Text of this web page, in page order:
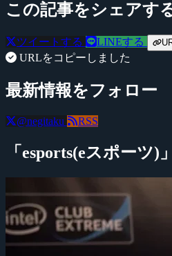
この記事をシェアす
ツイートする LINEする
URLをコピーしました
最新情報をフォロー
@negitaku RSS
「esports(eスポーツ